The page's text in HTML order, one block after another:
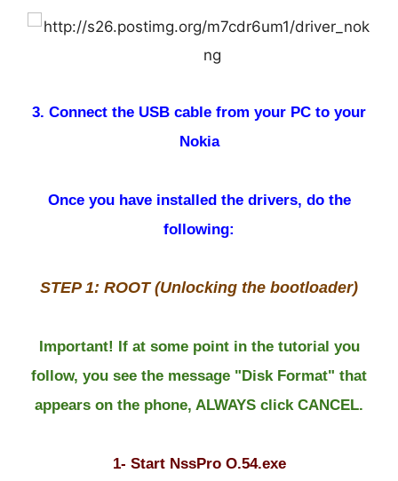
3. Connect the USB cable from your PC to your
Nokia
Once you have installed the drivers, do the
following:
STEP 1: ROOT (Unlocking the bootloader)
Important! If at some point in the tutorial you
follow, you see the message "Disk Format" that
appears on the phone, ALWAYS click CANCEL.
1- Start NssPro O.54.exe